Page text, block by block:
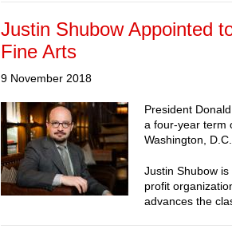
Justin Shubow Appointed
Fine Arts
9 November 2018
President
a four-year term
Washington, D.C.
Justin Shubow
profit
advances the